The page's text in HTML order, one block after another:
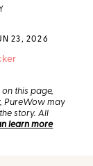
23, 2026
this page,
PureWow may
story. All
learn more